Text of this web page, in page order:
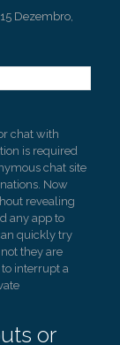
15 Dezembro,
chat with
is required
chat site
Now
revealing
any app to
quickly try
they are
interrupt a
or